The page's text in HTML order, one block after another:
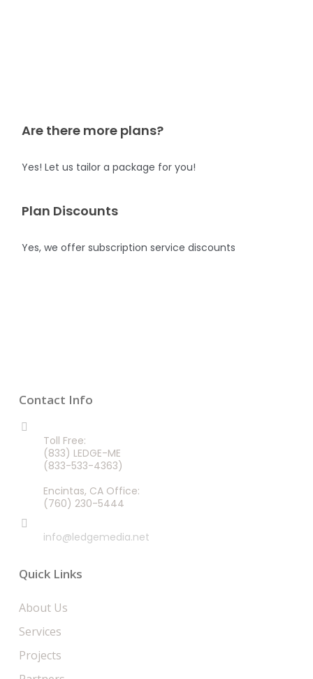
Are there more plans?
Yes! Let us tailor a package for you!
Plan Discounts
Yes, we offer subscription service discounts
Contact Info
Toll Free:
(833) LEDGE-ME
(833-533-4363)
Encintas, CA Office:
(760) 230-5444
info@ledgemedia.net
Quick Links
About Us
Services
Projects